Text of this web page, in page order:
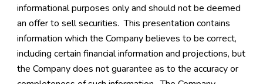
informational purposes only and should not be deemed
an offer to sell securities. This presentation contains
information which the Company believes to be correct,
including certain financial information and projections, but
the Company does not guarantee as to the accuracy or